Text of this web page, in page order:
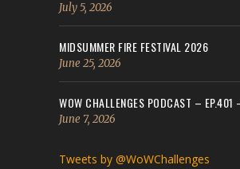
July 5, 2026
MIDSUMMER FIRE FESTIVAL 2026
June 25, 2026
WOW CHALLENGES PODCAST – EP.401
June 7, 2026
Tweets by @WoWChallenges